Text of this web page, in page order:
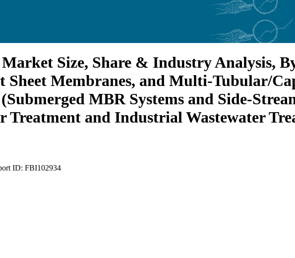
Size, Share & Industry Analysis,
Sheet Membranes, and Multi-Tubular/
MBR Systems and Side-
Treatment and Industrial Wastewater
ID: FBI102934